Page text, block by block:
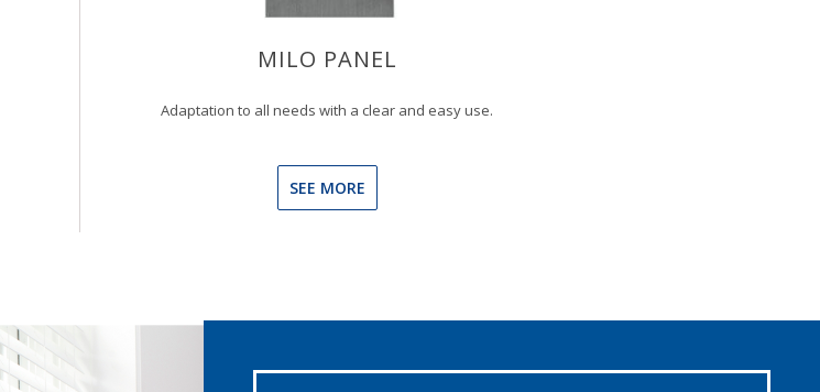
MILO PANEL
Adaptation to all needs with a clear and easy use.
SEE MORE